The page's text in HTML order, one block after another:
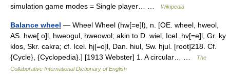
simulation game modes = Single player… …
Wikipedia
Balance wheel — Wheel Wheel (hw[=e]l), n. [OE. wheel, hweol,
AS. hwe[ o]l, hweogul, hweowol; akin to D. wiel, Icel. hv[=e]l, Gr. ky
klos, Skr. cakra; cf. Icel. hj[=o]l, Dan. hiul, Sw. hjul. [root]218. Cf.
{Cycle}, {Cyclopedia}.] [1913 Webster] 1. A circular… …
The
Collaborative International Dictionary of English